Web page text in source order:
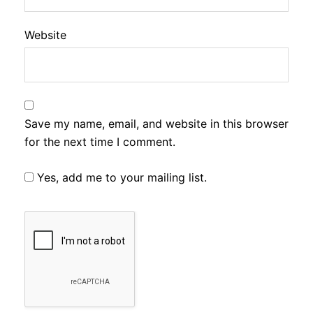
Website
Save my name, email, and website in this browser
for the next time I comment.
Yes, add me to your mailing list.